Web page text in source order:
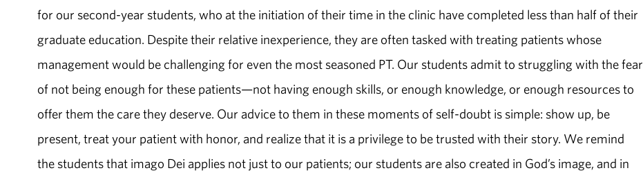
for our second-­year students, who at the initiation of their time in the clinic have completed less than half of their
graduate education. Despite their relative inexperience, they are often tasked with treating patients whose
management would be challenging for even the most seasoned PT. Our students admit to struggling with the fear
of not being enough for these patients—not having enough skills, or enough knowledge, or enough resources to
offer them the care they deserve. Our advice to them in these moments of self-­doubt is simple: show up, be
present, treat your patient with honor, and realize that it is a privilege to be trusted with their story. We remind
the students that imago Dei applies not just to our patients; our students are also created in God’s image, and in